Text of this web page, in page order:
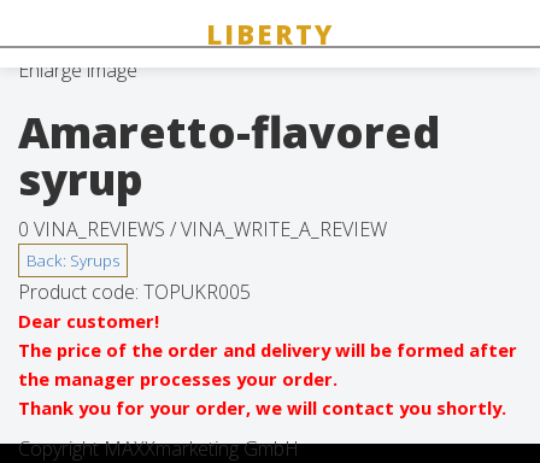
Enlarge image
Amaretto-flavored
syrup
0 VINA_REVIEWS /VINA_WRITE_A_REVIEW
Product code: TOPUKR005
Dear customer!
The price of the order and delivery will be formed after
the manager processes your order.
Thank you for your order, we will contact you shortly.
Copyright MAXXmarketing GmbH